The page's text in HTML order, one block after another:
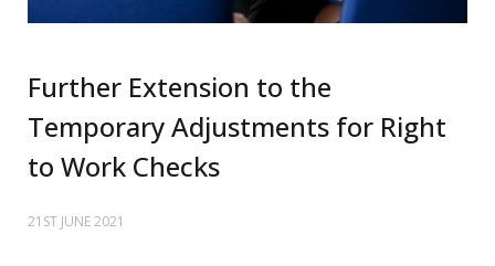
Further Extension to the
Temporary Adjustments for Right
to Work Checks
21ST JUNE 2021